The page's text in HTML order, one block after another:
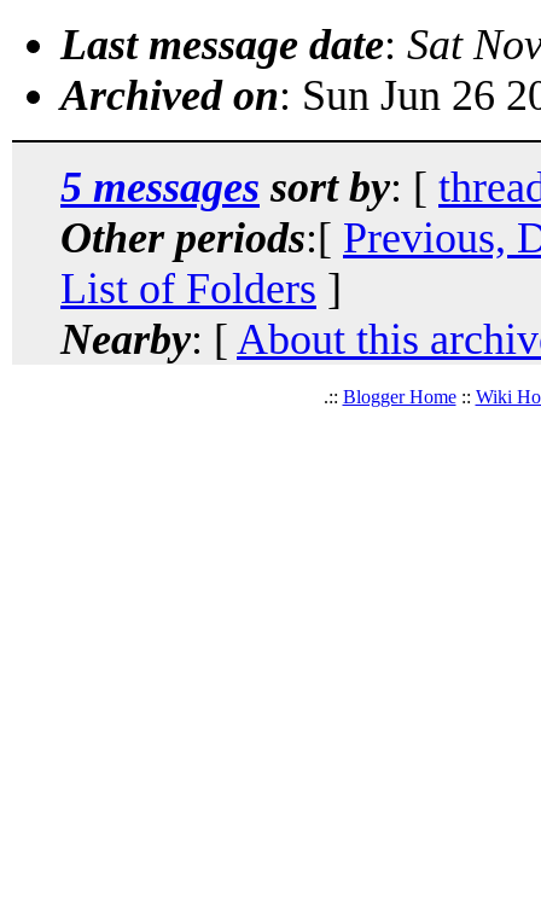
Last message date: Sat
Archived on: Sun Jun 26
5 messages sort by: [
Other periods:[ Previous,
List of Folders ]
Nearby: [ About this
.:: Blogger Home:: Wiki